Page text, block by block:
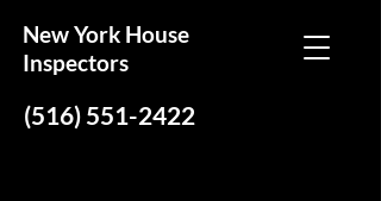
New York House
Inspectors
(516) 551-2422